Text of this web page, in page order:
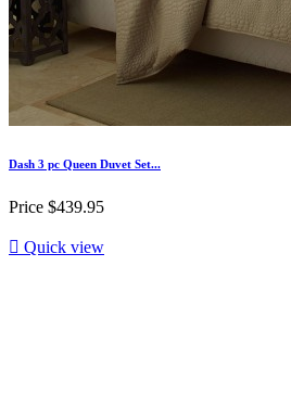
Dash 3 pc Queen Duvet Set...
Price $439.95
 Quick view